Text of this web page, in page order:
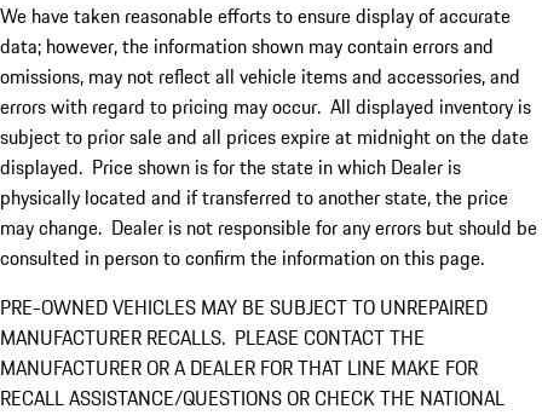
We have taken reasonable efforts to ensure display of accurate
data; however, the information shown may contain errors and
omissions, may not reflect all vehicle items and accessories, and
errors with regard to pricing may occur. All displayed inventory is
subject to prior sale and all prices expire at midnight on the date
displayed. Price shown is for the state in which Dealer is
physically located and if transferred to another state, the price
may change. Dealer is not responsible for any errors but should be
consulted in person to confirm the information on this page.
PRE-OWNED VEHICLES MAY BE SUBJECT TO UNREPAIRED
MANUFACTURER RECALLS. PLEASE CONTACT THE
MANUFACTURER OR A DEALER FOR THAT LINE MAKE FOR
RECALL ASSISTANCE/QUESTIONS OR CHECK THE NATIONAL